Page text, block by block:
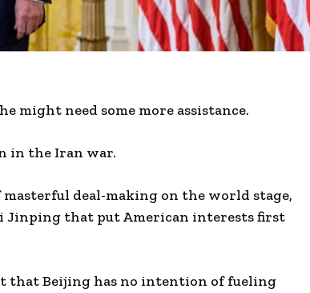
might need some more assistance.
in the Iran war.
deal-making on the world stage,
Jinping that put American interests first
that Beijing has no intention of fueling